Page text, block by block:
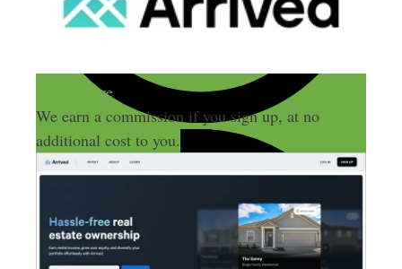
Learn More
We earn a commission if you sign up, at no
additional cost to you.